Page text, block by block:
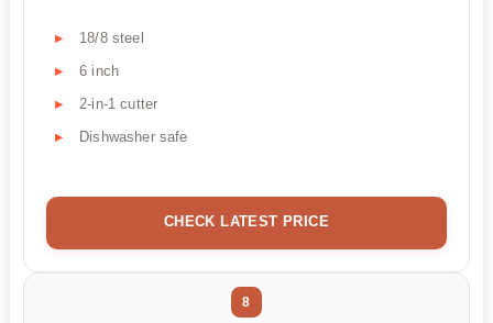
18/8 steel
6 inch
2-in-1 cutter
Dishwasher safe
CHECK LATEST PRICE
8